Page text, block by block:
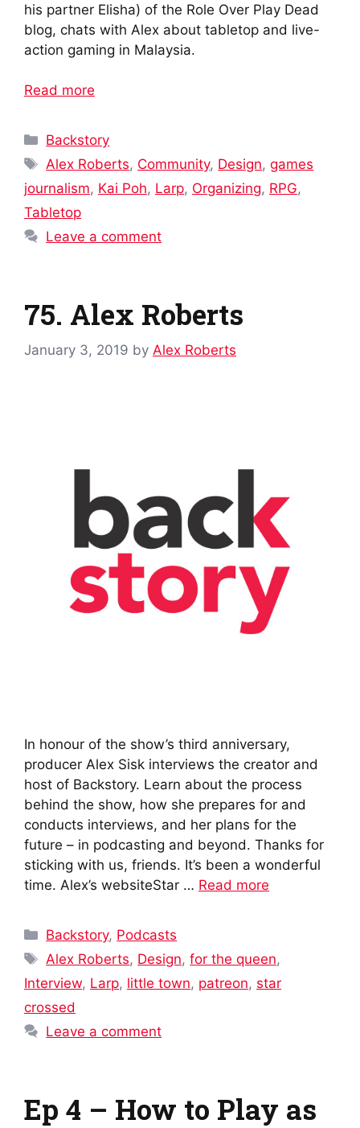
his partner Elisha) of the Role Over Play Dead
blog, chats with Alex about tabletop and live-
action gaming in Malaysia.
Read more
Categories
Backstory
Tags
Alex Roberts, Community, Design,games
journalism, Kai Poh, Larp, Organizing, RPG,
Tabletop
Leave a comment
75. Alex Roberts
January 3, 2019 by Alex Roberts
In honour of the show’s third anniversary,
producer Alex Sisk interviews the creator and
host of Backstory. Learn about the process
behind the show, how she prepares for and
conducts interviews, and her plans for the
future – in podcasting and beyond. Thanks for
sticking with us, friends. It’s been a wonderful
time. Alex’s websiteStar … Read more
Categories
Backstory, Podcasts
Tags
Alex Roberts, Design,for the queen,
Interview, Larp, little town, patreon, star
crossed
Leave a comment
Ep 4 – How to Play as